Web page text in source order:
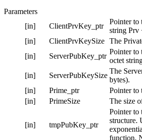
Parameters
[in]
ClientPrvKey_ptr
Pointer to
string Prv
[in]
ClientPrvKeySize The
[in]
ServerPubKey_ptr
Pointer to
octet
[in]
ServerPubKeySize
The
bytes).
[in]
Prime_ptr
Pointer to
[in]
PrimeSize The size
[in] tmpPubKey_ptr
Pointer to
structure.
function.